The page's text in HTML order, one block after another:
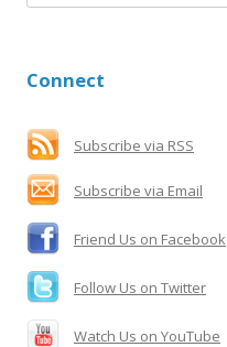
e
c
f
o
r
:
Connect
Subscribe via RSS
Subscribe via Email
Friend Us on Facebook
Follow Us on Twitter
Watch Us on YouTube